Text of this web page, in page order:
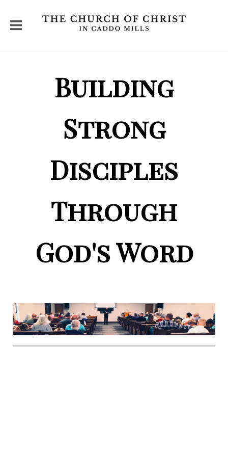
Building
Strong
Disciples
Through
God's Word